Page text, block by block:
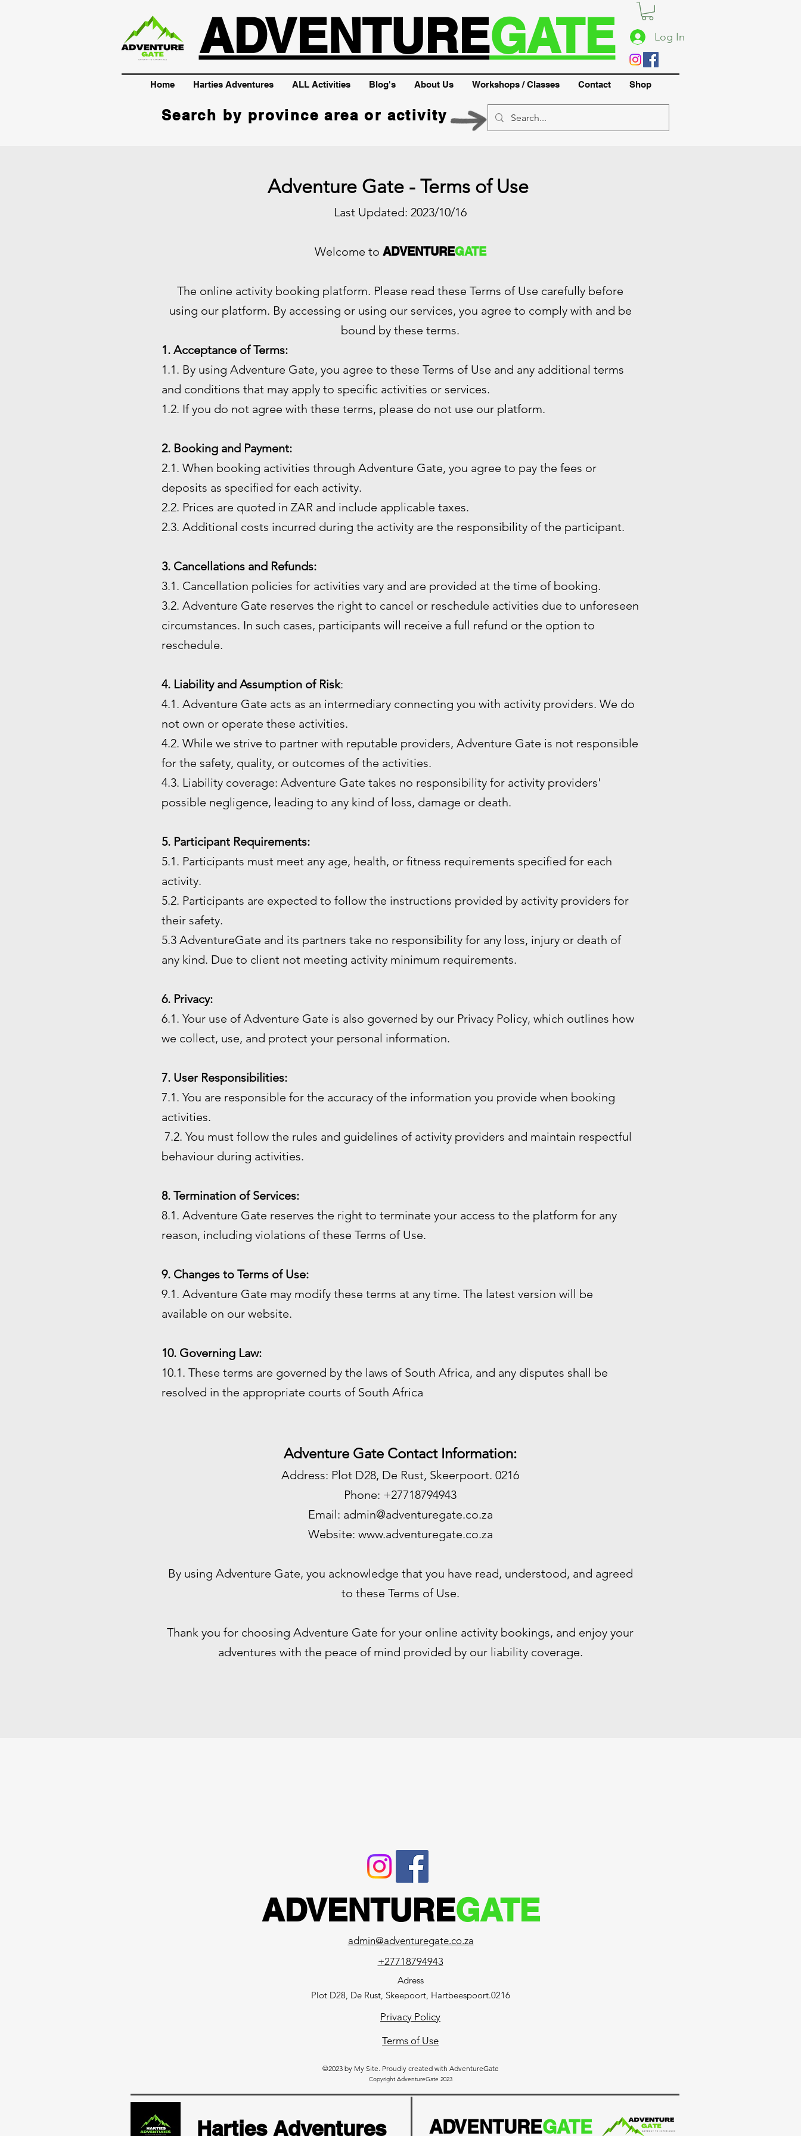
Log In
ADVENTUREGATE
Home Harties Adventures ALL Activities Blog's About Us Workshops / Classes Contact Shop
Search by province area or activity
Adventure Gate - Terms of Use
Last Updated: 2023/10/16
Welcome to ADVENTUREGATE
The online activity booking platform. Please read these Terms of Use carefully before
using our platform. By accessing or using our services, you agree to comply with and be
bound by these terms.
1. Acceptance of Terms:
1.1. By using Adventure Gate, you agree to these Terms of Use and any additional terms
and conditions that may apply to specific activities or services.
1.2. If you do not agree with these terms, please do not use our platform.
2. Booking and Payment:
2.1. When booking activities through Adventure Gate, you agree to pay the fees or
deposits as specified for each activity.
2.2. Prices are quoted in ZAR and include applicable taxes.
2.3. Additional costs incurred during the activity are the responsibility of the participant.
3. Cancellations and Refunds:
3.1. Cancellation policies for activities vary and are provided at the time of booking.
3.2. Adventure Gate reserves the right to cancel or reschedule activities due to unforeseen
circumstances. In such cases, participants will receive a full refund or the option to
reschedule.
4. Liability and Assumption of Risk:
4.1. Adventure Gate acts as an intermediary connecting you with activity providers. We do
not own or operate these activities.
4.2. While we strive to partner with reputable providers, Adventure Gate is not responsible
for the safety, quality, or outcomes of the activities.
4.3. Liability coverage: Adventure Gate takes no responsibility for activity providers'
possible negligence, leading to any kind of loss, damage or death.
5. Participant Requirements:
5.1. Participants must meet any age, health, or fitness requirements specified for each
activity.
5.2. Participants are expected to follow the instructions provided by activity providers for
their safety.
5.3 AdventureGate and its partners take no responsibility for any loss, injury or death of
any kind. Due to client not meeting activity minimum requirements.
6. Privacy:
6.1. Your use of Adventure Gate is also governed by our Privacy Policy, which outlines how
we collect, use, and protect your personal information.
7. User Responsibilities:
7.1. You are responsible for the accuracy of the information you provide when booking
activities.
7.2. You must follow the rules and guidelines of activity providers and maintain respectful
behaviour during activities.
8. Termination of Services:
8.1. Adventure Gate reserves the right to terminate your access to the platform for any
reason, including violations of these Terms of Use.
9. Changes to Terms of Use:
9.1. Adventure Gate may modify these terms at any time. The latest version will be
available on our website.
10. Governing Law:
10.1. These terms are governed by the laws of South Africa, and any disputes shall be
resolved in the appropriate courts of South Africa
Adventure Gate Contact Information:
Address: Plot D28, De Rust, Skeerpoort. 0216
Phone: +27718794943
Email: admin@adventuregate.co.za
Website: www.adventuregate.co.za
By using Adventure Gate, you acknowledge that you have read, understood, and agreed
to these Terms of Use.
Thank you for choosing Adventure Gate for your online activity bookings, and enjoy your
adventures with the peace of mind provided by our liability coverage.
ADVENTUREGATE
admin@adventuregate.co.za
+27718794943
Adress
Plot D28, De Rust, Skeepoort, Hartbeespoort.0216
Privacy Policy
Terms of Use
©2023 by My Site. Proudly created with AdventureGate
Copyright AdventureGate 2023
Harties Adventures ADVENTUREGATE